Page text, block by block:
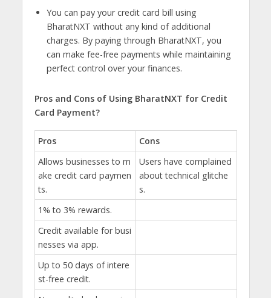
You can pay your credit card bill using
BharatNXT without any kind of additional
charges. By paying through BharatNXT, you
can make fee-free payments while maintaining
perfect control over your finances.
Pros and Cons of Using BharatNXT for Credit
Card Payment?
Pros
Cons
Allows businesses to m
ake credit card paymen
ts.
Users have complained
about technical glitche
s.
1% to 3% rewards.
Credit available for busi
nesses via app.
Up to 50 days of intere
st-free credit.